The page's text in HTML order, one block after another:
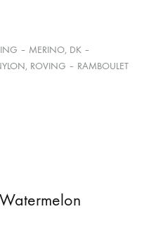
– MERINO, DK –
ROVING – RAMBOULET